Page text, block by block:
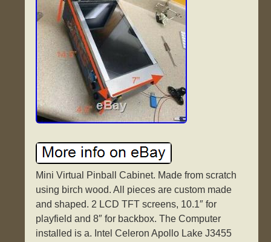
Mini Virtual Pinball Cabinet. Made from scratch
using birch wood. All pieces are custom made
and shaped. 2 LCD TFT screens, 10.1″ for
playfield and 8″ for backbox. The Computer
installed is a. Intel Celeron Apollo Lake J3455